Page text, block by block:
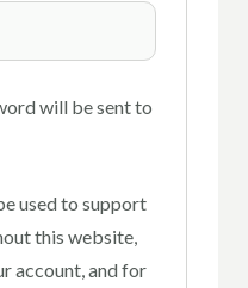
will be sent to
used to support
this website,
account, and for